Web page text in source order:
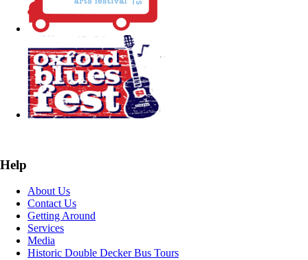
Help
About Us
Contact Us
Getting Around
Services
Media
Historic Double Decker Bus Tours